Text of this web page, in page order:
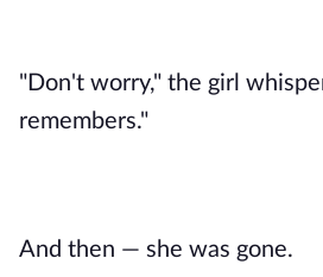
"Don't worry," the girl
remembers."
And then — she was gone.